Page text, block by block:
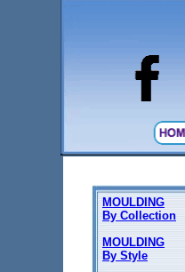
MOULDING
By Collection
MOULDING
By Style